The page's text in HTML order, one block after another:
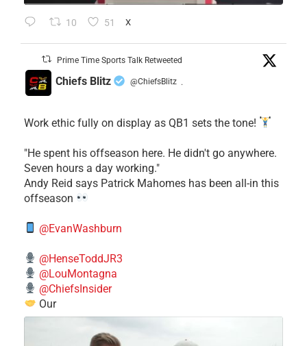
10 51 X
Prime Time Sports Talk Retweeted
Chiefs Blitz @ChiefsBlitz ·
Work ethic fully on display as QB1 sets the tone!
​"He spent his offseason here. He didn't go anywhere.
Seven hours a day working."
​Andy Reid says Patrick Mahomes has been all-in this
offseason
@EvanWashburn
@HenseToddJR3
@LouMontagna
@ChiefsInsider
Our